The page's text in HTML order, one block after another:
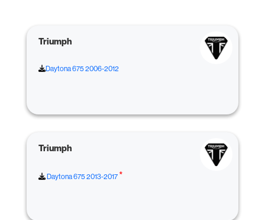
Triumph
Daytona 675 2006-2012
Triumph
Daytona 675 2013-2017 *